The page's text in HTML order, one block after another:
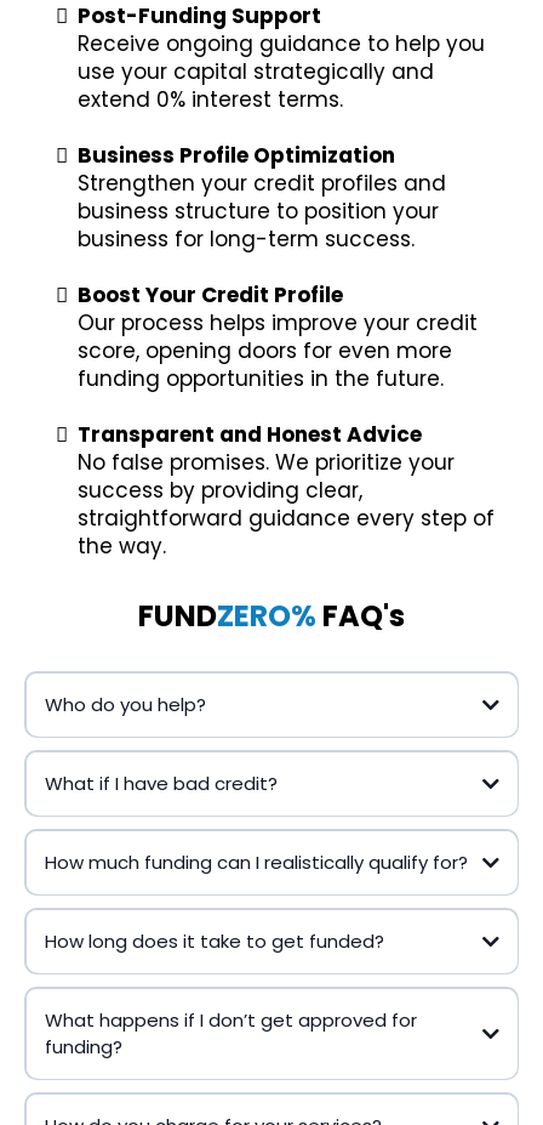
Post-Funding Support
Receive ongoing guidance to help you
use your capital strategically and
extend 0% interest terms.
Business Profile Optimization
Strengthen your credit profiles and
business structure to position your
business for long-term success.
Boost Your Credit Profile
Our process helps improve your credit
score, opening doors for even more
funding opportunities in the future.
Transparent and Honest Advice
No false promises. We prioritize your
success by providing clear,
straightforward guidance every step of
the way.
FUNDZERO% FAQ's
Who do you help?
What if I have bad credit?
How much funding can I realistically qualify for?
How long does it take to get funded?
What happens if I don’t get approved for
funding?